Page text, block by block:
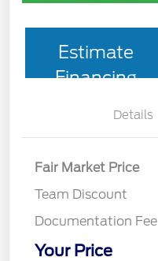
Estimate
Financing
Details
Fair Market Price
Team Discount
Documentation Fee
Your Price